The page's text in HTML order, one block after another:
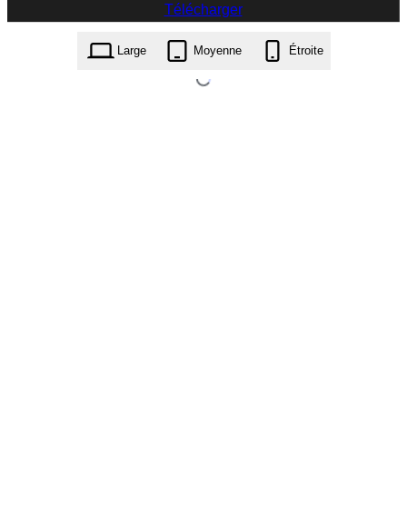
Télécharger
travelore.1.2.6.zip
Large Moyenne Étroite